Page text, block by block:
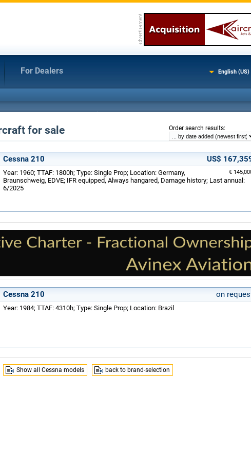
For Dealers English (US)
Order search results:
for sale
Cessna 210 US$
€
Year: 1960; TTAF: 1800h; Type: Single Prop; Location: Germany,
Braunschweig, EDVE; IFR equipped, Always hangared, Damage history; Last annual:
6/2025
Cessna 210 on
Year: 1984; TTAF: 4310h; Type: Single Prop; Location: Brazil
Show all Cessna models back to brand-selection